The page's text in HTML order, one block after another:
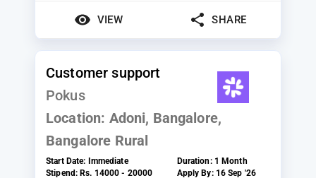
VIEW SHARE
Customer support
Pokus
Location: Adoni, Bangalore,
Bangalore Rural
Start Date: Immediate Duration: 1 Month
Stipend:Rs. 14000 - 20000 Apply By: 16 Sep '26